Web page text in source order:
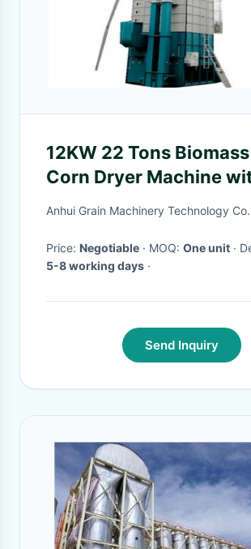
12KW 22 Tons
Corn Dryer Machine
1480mm Drying Layer
Anhui Grain Machinery Technology
Price: Negotiable · MOQ: One unit
·
5-8 working days ·
Send Inquiry